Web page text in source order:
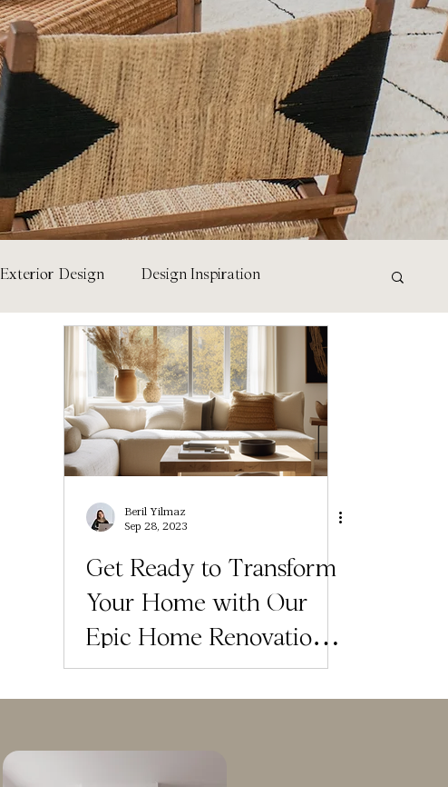
Exterior Design Design Inspiration
Paint Colour Library
Beril Yilmaz
Sep 28, 2023
Get Ready to Transform
Your Home with Our
Epic Home Renovation
Planner Bundle